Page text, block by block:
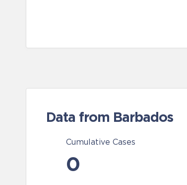
Data from Barbados
Cumulative Cases
0